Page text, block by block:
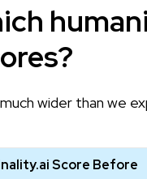
wider than we
Score Before